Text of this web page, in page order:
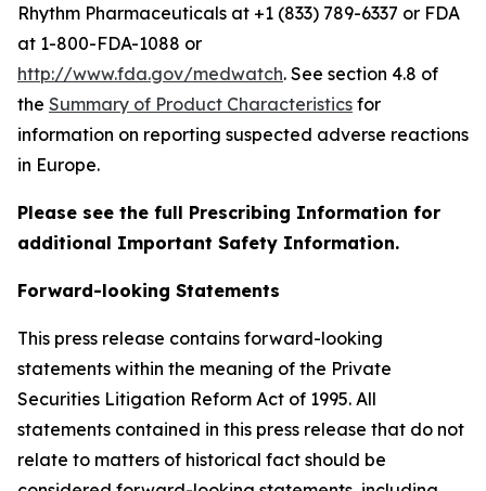
Rhythm Pharmaceuticals at +1 (833) 789-6337 or FDA
at 1-800-FDA-1088 or
http://www.fda.gov/medwatch. See section 4.8 of
the Summary of Product Characteristics for
information on reporting suspected adverse reactions
in Europe.
Please see the full Prescribing Information for
additional Important Safety Information.
Forward-looking Statements
This press release contains forward-looking
statements within the meaning of the Private
Securities Litigation Reform Act of 1995. All
statements contained in this press release that do not
relate to matters of historical fact should be